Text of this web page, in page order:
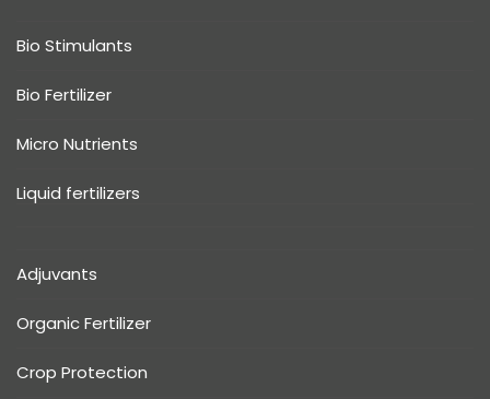
Bio Stimulants
Bio Fertilizer
Micro Nutrients
Liquid fertilizers
Adjuvants
Organic Fertilizer
Crop Protection